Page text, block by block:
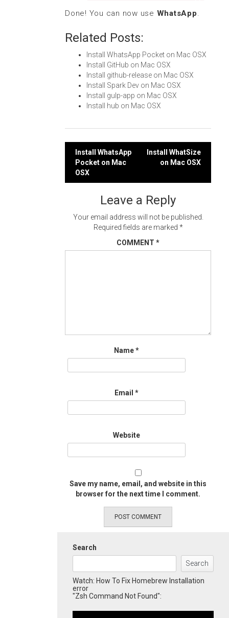
Done! You can now use WhatsApp.
Related Posts:
Install WhatsApp Pocket on Mac OSX
Install GitHub on Mac OSX
Install github-release on Mac OSX
Install Spark Dev on Mac OSX
Install gulp-app on Mac OSX
Install hub on Mac OSX
Post
navigation
Install WhatsApp
Pocket on Mac
OSX
Install WhatSize
on Mac OSX
Leave a Reply
Your email address will not be published.
Required fields are marked *
COMMENT *
Name*
Email *
Website
Save my name, email, and website in this
browser for the next time I comment.
Search
Search
Watch: How To Fix Homebrew Installation
error
"Zsh Command Not Found":